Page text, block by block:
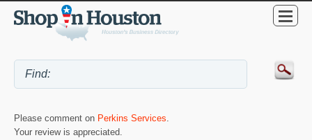
Please comment on Perkins Services.
Your review is appreciated.